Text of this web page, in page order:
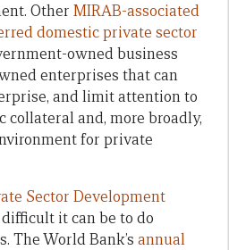
Other MIRAB-associated
domestic private sector
owned business
enterprises that can
and limit attention to
collateral and, more broadly,
for private
Sector Development
it can be to do
The World Bank’s annual